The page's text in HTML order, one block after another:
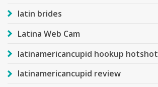
latin brides
Latina Web Cam
latinamericancupid hookup hotshot
latinamericancupid review